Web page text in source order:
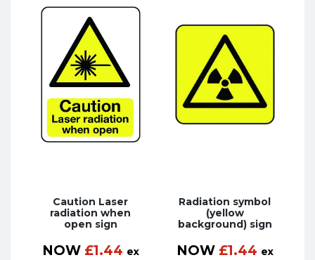
Caution Laser
radiation when
open sign
NOW £1.44 ex
Radiation symbol
(yellow
background) sign
NOW £1.44 ex